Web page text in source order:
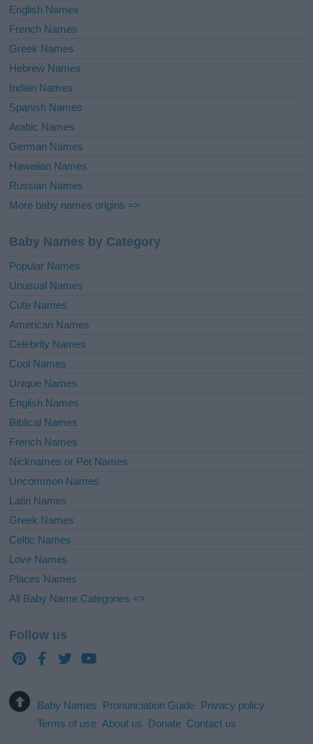
English Names
French Names
Greek Names
Hebrew Names
Indian Names
Spanish Names
Arabic Names
German Names
Hawaiian Names
Russian Names
More baby names origins =>
Baby Names by Category
Popular Names
Unusual Names
Cute Names
American Names
Celebrity Names
Cool Names
Unique Names
English Names
Biblical Names
French Names
Nicknames or Pet Names
Uncommon Names
Latin Names
Greek Names
Celtic Names
Love Names
Places Names
All Baby Name Categories =>
Follow us
Baby Names Pronunciation Guide Privacy policy
Terms of use About us Donate Contact us